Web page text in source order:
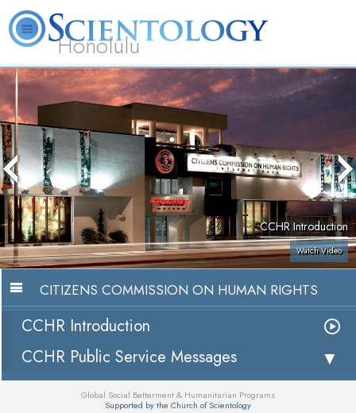
Honolulu
L. Ron Hubbard What is Scientology? Volunteer Ministers FAQ Books
CCHR Introduction
Watch Video
CITIZENS COMMISSION ON HUMAN RIGHTS
CCHR Introduction
CCHR Public Service Messages
Global Social Betterment & Humanitarian Programs
Supported by the Church of Scientology